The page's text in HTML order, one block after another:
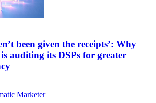
been given the receipts’: Why
auditing its DSPs for greater
Marketer